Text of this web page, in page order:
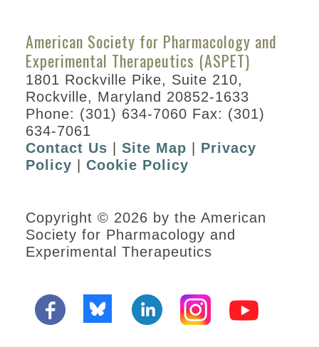
American Society for Pharmacology and
Experimental Therapeutics (ASPET)
1801 Rockville Pike, Suite 210,
Rockville, Maryland 20852-1633
Phone: (301) 634-7060 Fax: (301)
634-7061
Contact Us |Site Map
Privacy
Policy |Cookie Policy
Copyright © 2026 by the American
Society for Pharmacology and
Experimental Therapeutics